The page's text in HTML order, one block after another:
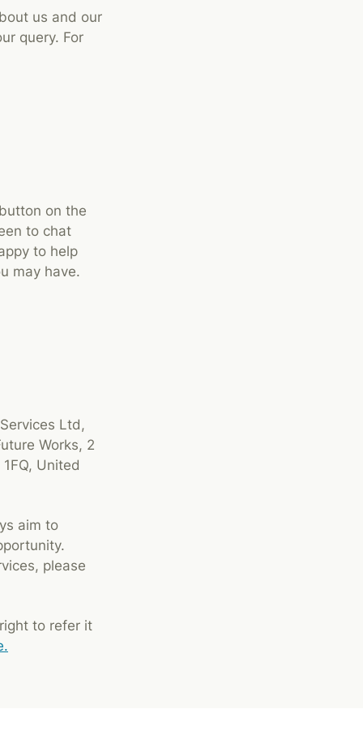
us and our
query. For
on the
to chat
to help
may have.
Ltd,
Works, 2
United
aim to
please
to refer it